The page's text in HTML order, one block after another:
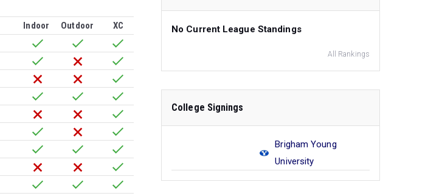
Indoor Outdoor
XC
No Current League Standings
All Rankings
College Signings
Brigham Young
University